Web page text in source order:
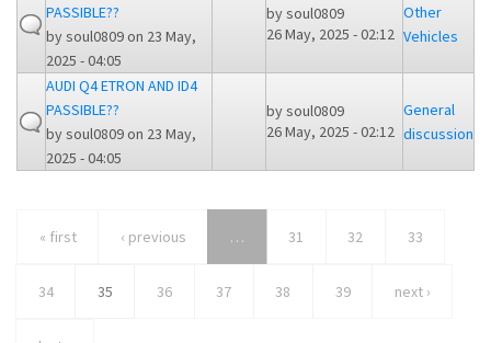
PASSIBLE??
bysoul0809on 23 May,
2025 - 04:05
bysoul0809
26 May, 2025 - 02:12
Other
Vehicles
AUDI Q4 ETRON AND ID4
PASSIBLE??
bysoul0809on 23 May,
2025 - 04:05
bysoul0809
26 May, 2025 - 02:12
General
discussion
« first ‹ previous … 31 32 33
34 35 36 37 38 39 next ›